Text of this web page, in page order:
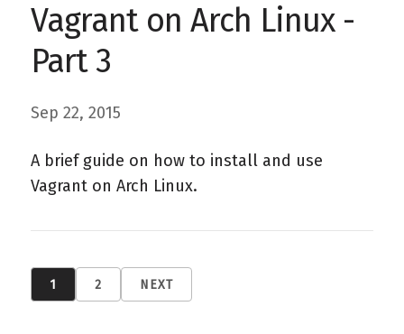
Vagrant on Arch Linux -
Part 3
Sep 22, 2015
A brief guide on how to install and use
Vagrant on Arch Linux.
1 2 NEXT